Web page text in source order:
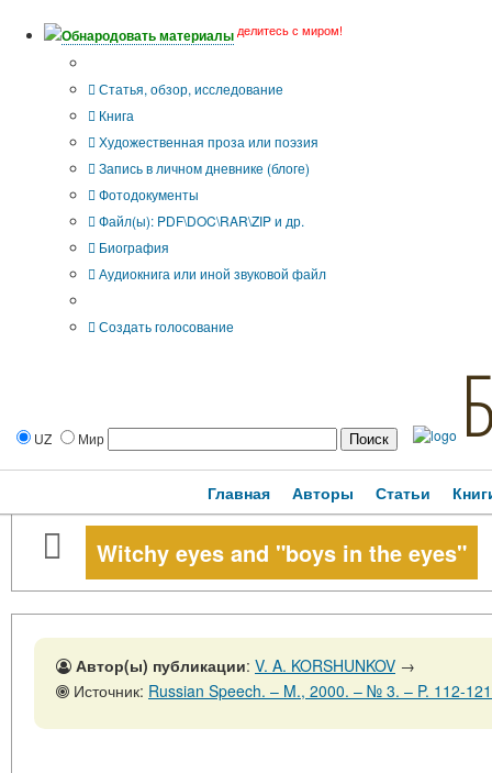
Обнародовать материалы делитесь с миром!
Статья, обзор, исследование
Книга
Художественная проза или поэзия
Запись в личном дневнике (блоге)
Фотодокументы
Файл(ы): PDF\DOC\RAR\ZIP и др.
Биография
Аудиокнига или иной звуковой файл
Создать голосование
UZ Мир
Главная Авторы Статьи
Witchy eyes and "boys in the eyes"
Автор(ы) публикации: V. A. KORSHUNKOV →
Источник: Russian Speech. – M., 2000. – № 3. – P. 112-